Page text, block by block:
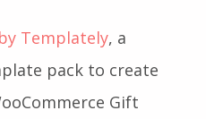
by Templately, a
pack to create
Gift